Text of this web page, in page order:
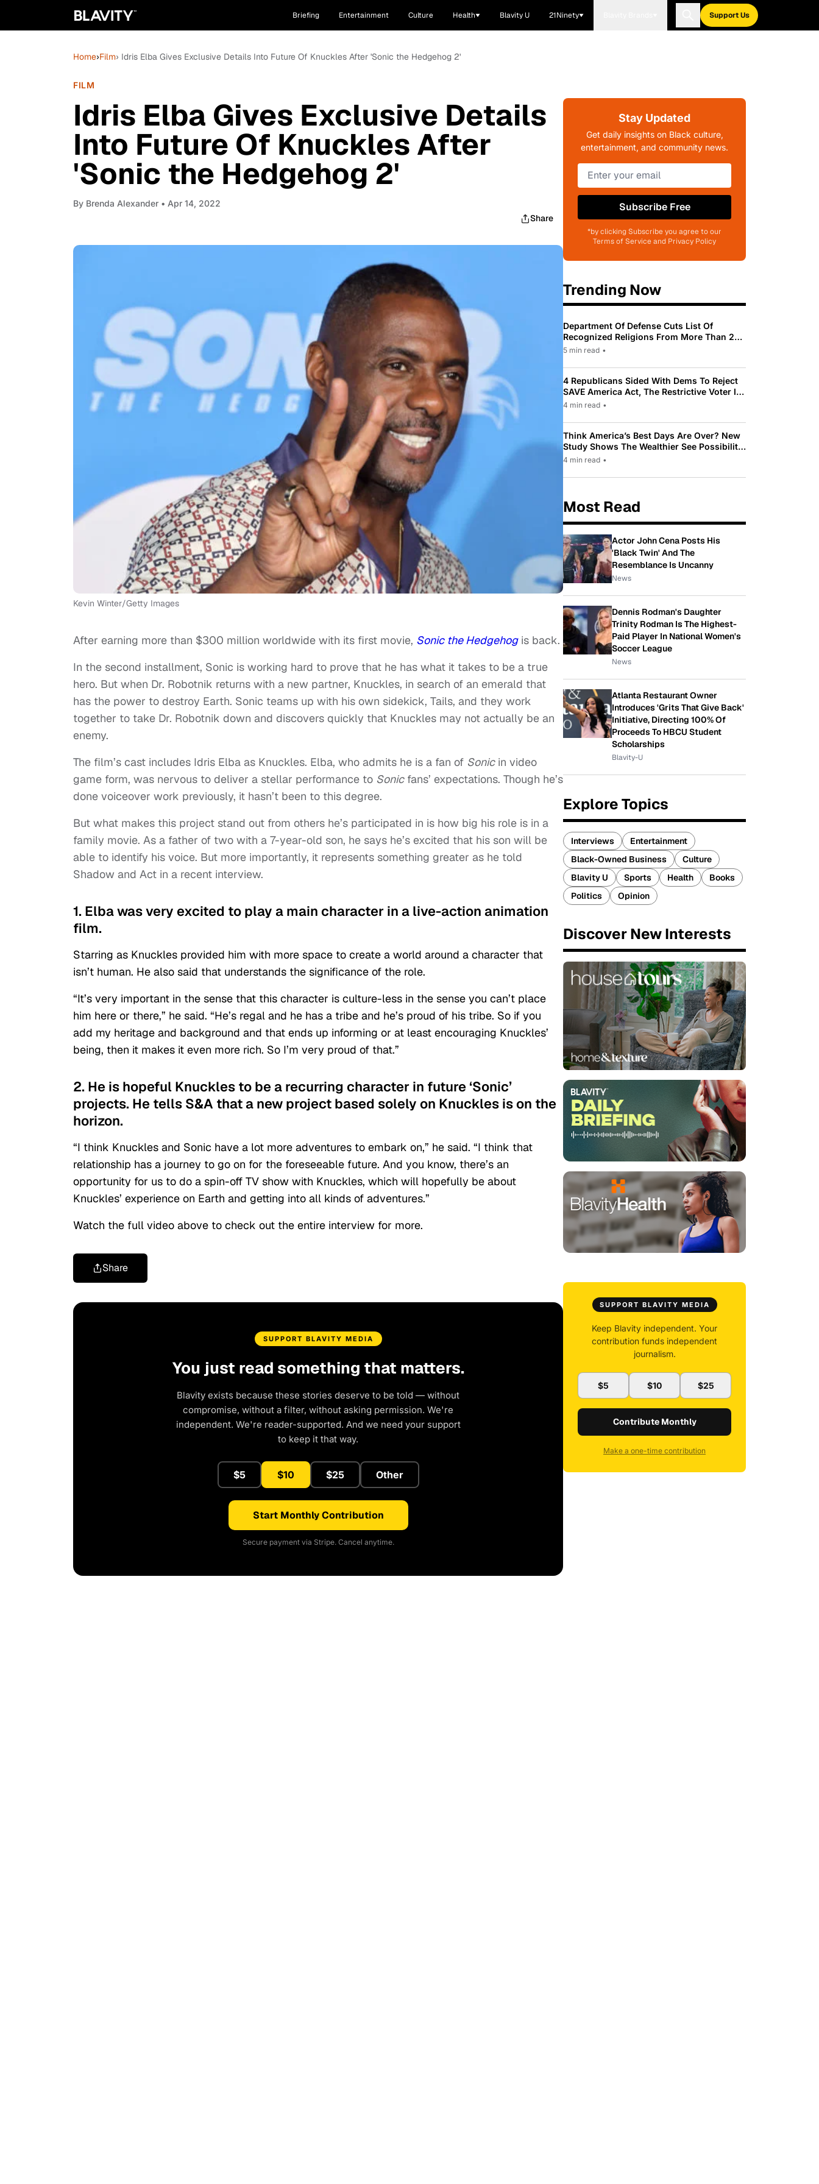
Briefing Entertainment Culture Health Blavity U 21Ninety Support Us
Home›Film› Idris Elba Gives Exclusive Details Into Future Of Knuckles After 'Sonic the Hedgehog 2'
FILM
Idris Elba Gives Exclusive Details
Into Future Of Knuckles After
'Sonic the Hedgehog 2'
By Brenda Alexander • Apr 14, 2022
Share
Kevin Winter/Getty Images
After earning more than $300 million worldwide with its first movie, Sonic the Hedgehogis back.
In the second installment, Sonic is working hard to prove that he has what it takes to be a true
hero. But when Dr. Robotnik returns with a new partner, Knuckles, in search of an emerald that
has the power to destroy Earth. Sonic teams up with his own sidekick, Tails, and they work
together to take Dr. Robotnik down and discovers quickly that Knuckles may not actually be an
enemy.
The film’s cast includes Idris Elba as Knuckles. Elba, who admits he is a fan of Sonicin video
game form, was nervous to deliver a stellar performance to Sonicfans’ expectations. Though he’s
done voiceover work previously, it hasn’t been to this degree.
But what makes this project stand out from others he’s participated in is how big his role is in a
family movie. As a father of two with a 7-year-old son, he says he’s excited that his son will be
able to identify his voice. But more importantly, it represents something greater as he told
Shadow and Act in a recent interview.
1. Elba was very excited to play a main character in a live-action animation
film.
Starring as Knuckles provided him with more space to create a world around a character that
isn’t human. He also said that understands the significance of the role.
“It’s very important in the sense that this character is culture-less in the sense you can’t place
him here or there,” he said. “He’s regal and he has a tribe and he’s proud of his tribe. So if you
add my heritage and background and that ends up informing or at least encouraging Knuckles’
being, then it makes it even more rich. So I’m very proud of that.”
2. He is hopeful Knuckles to be a recurring character in future ‘Sonic’
projects. He tells S&A that a new project based solely on Knuckles is on the
horizon.
“I think Knuckles and Sonic have a lot more adventures to embark on,” he said. “I think that
relationship has a journey to go on for the foreseeable future. And you know, there’s an
opportunity for us to do a spin-off TV show with Knuckles, which will hopefully be about
Knuckles’ experience on Earth and getting into all kinds of adventures.”
Watch the full video above to check out the entire interview for more.
Share
SUPPORT BLAVITY MEDIA
You just read something that matters.
Blavity exists because these stories deserve to be told — without
compromise, without a filter, without asking permission. We're
independent. We're reader-supported. And we need your support
to keep it that way.
$5 $10 $25 Other
Start Monthly Contribution
Secure payment via Stripe. Cancel anytime.
Stay Updated
Get daily insights on Black culture,
entertainment, and community news.
Subscribe Free
*by clicking Subscribe you agree to our
Terms of Service and Privacy Policy
Trending Now
Department Of Defense Cuts List Of
Recognized Religions From More Than 200
To Only 31
5 min read •
4 Republicans Sided With Dems To Reject
SAVE America Act, The Restrictive Voter ID
Law Pushed By Trump
4 min read •
Think America’s Best Days Are Over? New
Study Shows The Wealthier See Possibility
While Most Americans See Decline
4 min read •
Most Read
Actor John Cena Posts His
'Black Twin' And The
Resemblance Is Uncanny
News
Dennis Rodman's Daughter
Trinity Rodman Is The Highest-
Paid Player In National Women's
Soccer League
News
Atlanta Restaurant Owner
Introduces 'Grits That Give Back'
Initiative, Directing 100% Of
Proceeds To HBCU Student
Scholarships
Blavity-U
Explore Topics
Interviews
Entertainment
Black-Owned Business
Culture
Blavity U
Sports Health
Books
Politics
Opinion
Discover New Interests
SUPPORT BLAVITY MEDIA
Keep Blavity independent. Your
contribution funds independent
journalism.
$5 $10 $25
Contribute Monthly
Make a one-time contribution